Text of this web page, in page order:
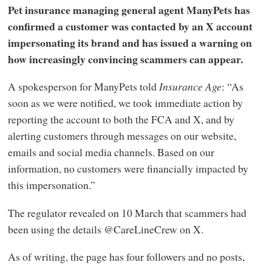
Pet insurance managing general agent ManyPets has
confirmed a customer was contacted by an X account
impersonating its brand and has issued a warning on
how increasingly convincing scammers can appear.
A spokesperson for ManyPets toldInsurance Age: “As
soon as we were notified, we took immediate action by
reporting the account to both the FCA and X, and by
alerting customers through messages on our website,
emails and social media channels. Based on our
information, no customers were financially impacted by
this impersonation.”
The regulator revealed on 10 March that scammers had
been using the details @CareLineCrew on X.
As of writing, the page has four followers and no posts,